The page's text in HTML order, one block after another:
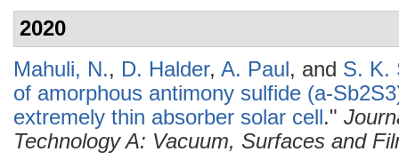
2020
Mahuli, N., D. Halder, A. Paul, and S. K.
of amorphous antimony sulfide (a-
extremely thin absorber solar cell."
Technology A: Vacuum, Surfaces and